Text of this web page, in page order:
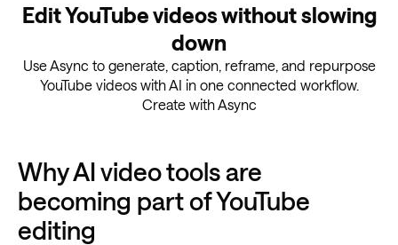
Edit YouTube videos without slowing
down
Use Async to generate, caption, reframe, and repurpose
YouTube videos with AI in one connected workflow.
Create with Async
Why AI video tools are
becoming part of YouTube
editing